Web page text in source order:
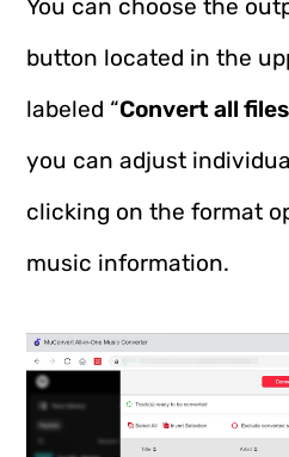
You can choose the
button located in the
labeled “Convert all
you can adjust
clicking on the format
music information.